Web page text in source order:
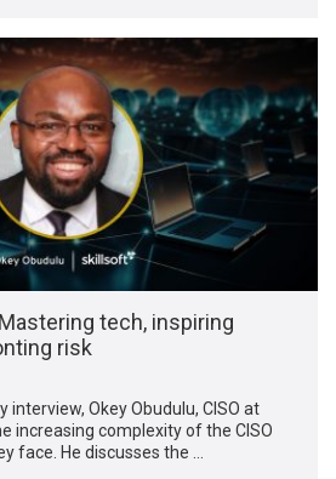
tech, inspiring
risk
interview, Okey Obudulu, CISO at
increasing complexity of the CISO
face. He discusses the …